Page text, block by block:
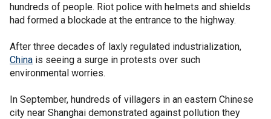
hundreds of people. Riot police with helmets and shields
had formed a blockade at the entrance to the highway.
After three decades of laxly regulated industrialization,
China is seeing a surge in protests over such
environmental worries.
In September, hundreds of villagers in an eastern Chinese
city near Shanghai demonstrated against pollution they